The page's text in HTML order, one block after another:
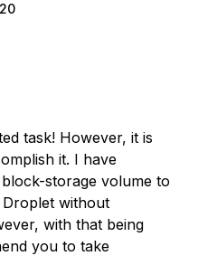
task! However, it is
it. I have
storage volume to
without
with that being
you to take